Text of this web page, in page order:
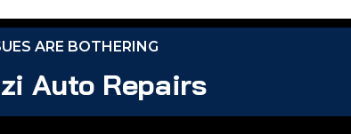
ARE BOTHERING
Auto Repairs